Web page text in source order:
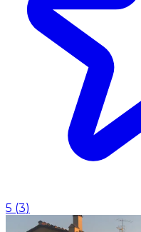
5 (3)